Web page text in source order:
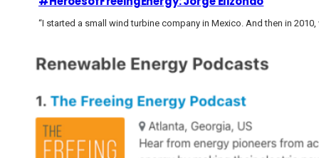
“I started a small wind turbine company in Mexico. And then in